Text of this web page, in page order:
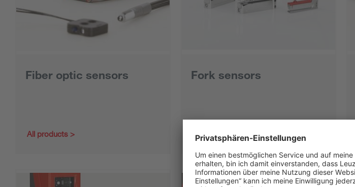
Fiber optic sensors
All products
Fork sensors
All products